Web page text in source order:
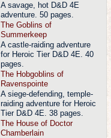
A savage, hot D&D 4E
adventure. 50 pages.
The Goblins of
Summerkeep
A castle-raiding adventure
for Heroic Tier D&D 4E. 40
pages.
The Hobgoblins of
Ravenspointe
A siege-defending, temple-
raiding adventure for Heroic
Tier D&D 4E. 38 pages.
The House of Doctor
Chamberlain